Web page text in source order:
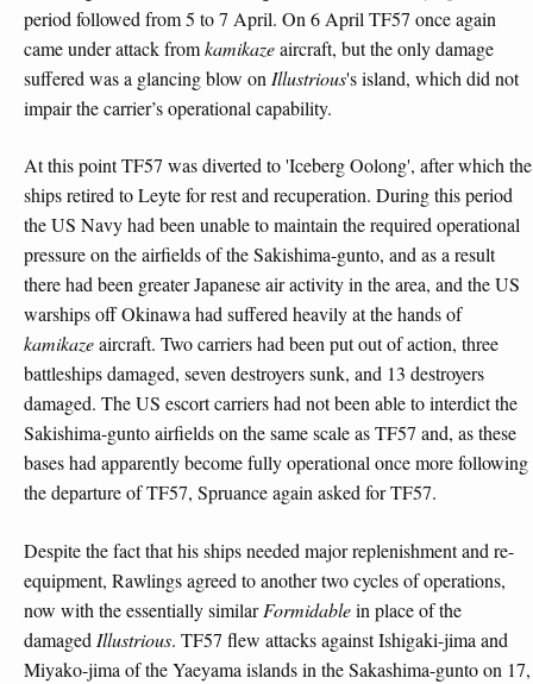
period followed from 5 to 7 April. On 6 April TF57 once again
came under attack fromkamikazeaircraft, but the only damage
suffered was a glancing blow on Illustrious's island, which did not
impair the carrier’s operational capability.
At this point TF57 was diverted to 'Iceberg Oolong', after which the
ships retired to Leyte for rest and recuperation. During this period
the US Navy had been unable to maintain the required operational
pressure on the airfields of the Sakishima-gunto, and as a result
there had been greater Japanese air activity in the area, and the US
warships off Okinawa had suffered heavily at the hands of
kamikazeaircraft. Two carriers had been put out of action, three
battleships damaged, seven destroyers sunk, and 13 destroyers
damaged. The US escort carriers had not been able to interdict the
Sakishima-gunto airfields on the same scale as TF57 and, as these
bases had apparently become fully operational once more following
the departure of TF57, Spruance again asked for TF57.
Despite the fact that his ships needed major replenishment and re-
equipment, Rawlings agreed to another two cycles of operations,
now with the essentially similarFormidablein place of the
damaged Illustrious. TF57 flew attacks against Ishigaki-jima and
Miyako-jima of the Yaeyama islands in the Sakashima-gunto on 17,